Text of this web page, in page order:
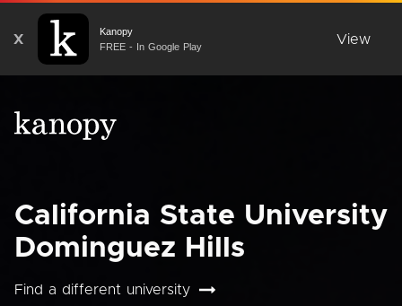
X
Kanopy
FREE - In Google Play
View
California State University
Dominguez Hills
Find a different university